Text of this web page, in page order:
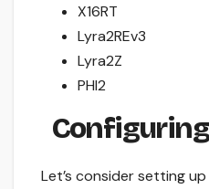
X16RT
Lyra2REv3
Lyra2Z
PHI2
Let’s consider setting